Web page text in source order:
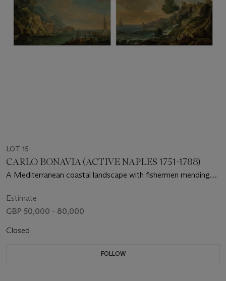
LOT 15
CARLO BONAVIA (ACTIVE NAPLES 1751-1788)
A Mediterranean coastal landscape with fishermen mending
fishermen resting on rocks beside a river mouth as dusk
approaches
Estimate
GBP 50,000 - 80,000
Closed
FOLLOW